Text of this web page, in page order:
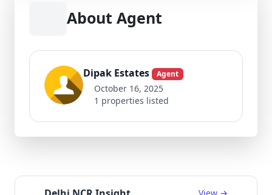
About Agent
Dipak Estates Agent
October 16, 2025
1 properties listed